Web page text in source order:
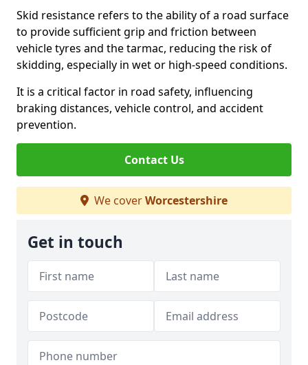
Skid resistance refers to the ability of a road surface
to provide sufficient grip and friction between
vehicle tyres and the tarmac, reducing the risk of
skidding, especially in wet or high-speed conditions.
It is a critical factor in road safety, influencing
braking distances, vehicle control, and accident
prevention.
Contact Us
We coverWorcestershire
Get in touch